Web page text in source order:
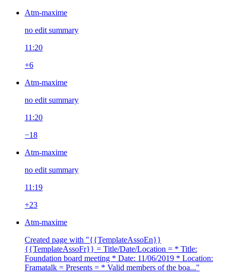
Atm-maxime
no edit summary
11:20
+6
Atm-maxime
no edit summary
11:20
−18
Atm-maxime
no edit summary
11:19
+23
Atm-maxime
Created page with "{{TemplateAssoEn}}
{{TemplateAssoFr}} = Title/Date/Location = * Title:
Foundation board meeting * Date: 11/06/2019 * Location:
Framatalk = Presents = * Valid members of the boa..."